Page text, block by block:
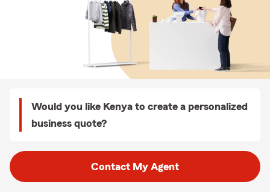
Would you like Kenya to create a personalized
business quote?
Contact My Agent